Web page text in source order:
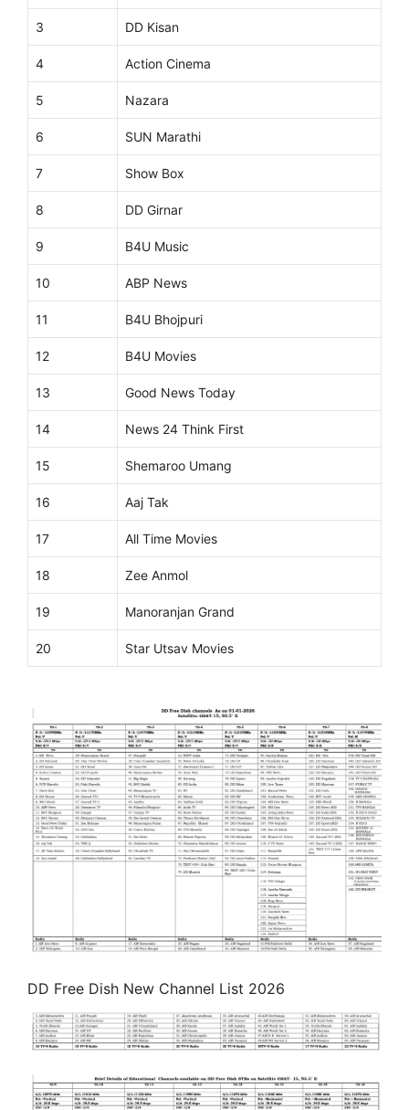
3 DD Kisan
4 Action Cinema
5 Nazara
6 SUN Marathi
7 Show Box
8 DD Girnar
9 B4U Music
10 ABP News
11 B4U Bhojpuri
12 B4U Movies
13 Good News Today
14 News 24 Think First
15 Shemaroo Umang
16 Aaj Tak
17 All Time Movies
18 Zee Anmol
19 Manoranjan Grand
20 Star Utsav Movies
DD Free Dish New Channel List 2026